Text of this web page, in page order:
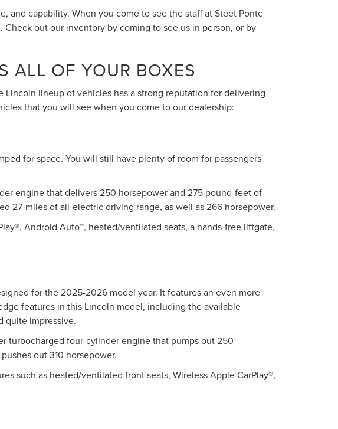
and capability. When you come to see the staff at Steet Ponte
out our inventory by coming to see us in person, or by
ALL OF YOUR BOXES
lineup of vehicles has a strong reputation for delivering
that you will see when you come to our dealership:
for space. You will still have plenty of room for passengers
engine that delivers 250 horsepower and 275 pound-feet of
27-miles of all-electric driving range, as well as 266 horsepower.
Android Auto™, heated/ventilated seats, a hands-free liftgate,
for the 2025-2026 model year. It features an even more
features in this Lincoln model, including the available
quite impressive.
turbocharged four-cylinder engine that pumps out 250
out 310 horsepower.
such as heated/ventilated front seats, Wireless Apple CarPlay®,